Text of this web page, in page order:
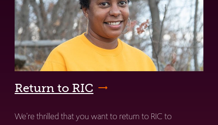
Return to RIC
We're thrilled that you want to return to RIC to